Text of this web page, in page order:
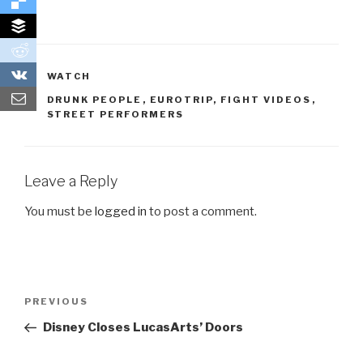
0
CATEGORIES
WATCH
TAGS
DRUNK PEOPLE , EUROTRIP, FIGHT VIDEOS ,
STREET PERFORMERS
Leave a Reply
You must be logged in to post a comment.
Post
Previous
Post
PREVIOUS
Disney Closes LucasArts’ Doors